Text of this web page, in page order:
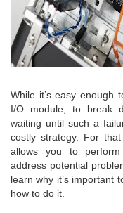
While it’s easy enough
I/O module, to break
waiting until such a
costly strategy. For
allows you to
address potential
learn why it’s important
how to do it.